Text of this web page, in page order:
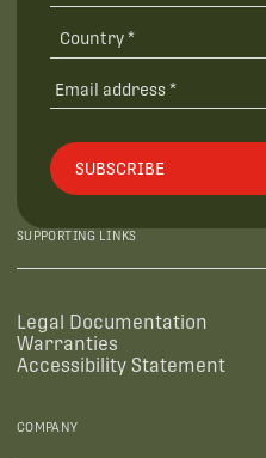
SUBSCRIBE
SUPPORTING LINKS
Legal Documentation
Warranties
Accessibility Statement
COMPANY